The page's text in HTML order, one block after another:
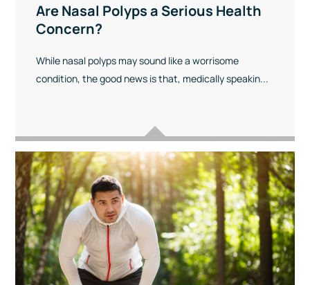
Are Nasal Polyps a Serious Health
Concern?
While nasal polyps may sound like a worrisome
condition, the good news is that, medically speakin...